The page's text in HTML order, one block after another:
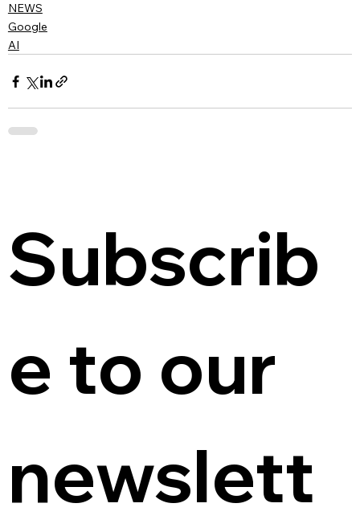
NEWS
Google
AI
Subscrib
e to our
newslett